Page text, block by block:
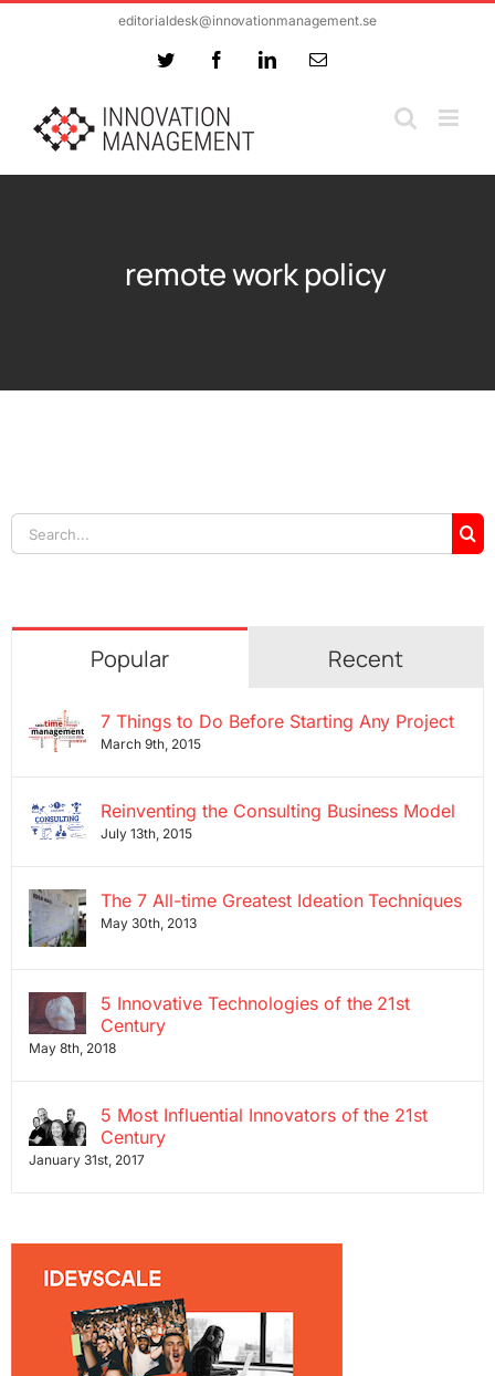
editorialdesk@innovationmanagement.se
Twitter FacebookLinkedInEmail
remote work policy
Search
for:
Popular Recent
7 Things to Do Before Starting Any Project
March 9th, 2015
Reinventing the Consulting Business Model
July 13th, 2015
The 7 All-time Greatest Ideation Techniques
May 30th, 2013
5 Innovative Technologies of the 21st
Century
May 8th, 2018
5 Most Influential Innovators of the 21st
Century
January 31st, 2017